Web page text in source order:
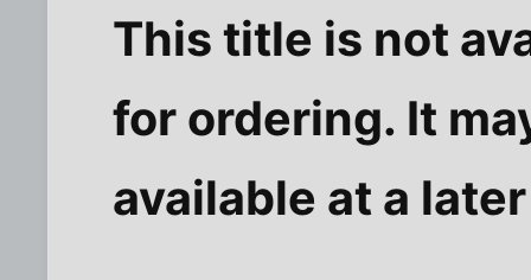
This title is not
for ordering. It
available at a